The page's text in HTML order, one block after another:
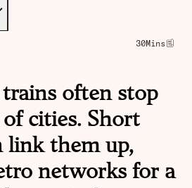
30Mins
often stop
of cities. Short
link them up,
networks for a